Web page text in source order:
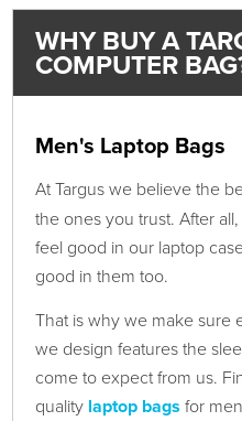
WHY BUY A
COMPUTER
Men's Laptop Bags
At Targus we believe the
the ones you trust. After
feel good in our laptop
good in them too.
That is why we make sure
we design features the
come to expect from us.
quality laptop bags for